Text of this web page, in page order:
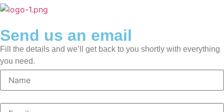
Send us an email
Fill the details and we’ll get back to you shortly with everything
you need.